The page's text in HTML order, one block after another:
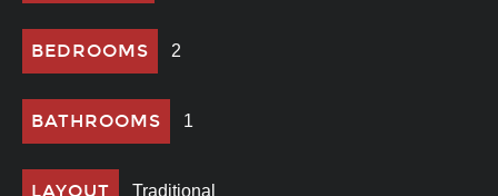
BEDROOMS 2
BATHROOMS 1
LAYOUT Traditional